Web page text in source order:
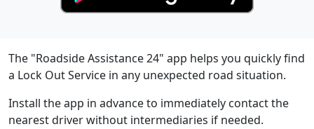
The "Roadside Assistance 24" app helps you quickly find
a Lock Out Service in any unexpected road situation.
Install the app in advance to immediately contact the
nearest driver without intermediaries if needed.